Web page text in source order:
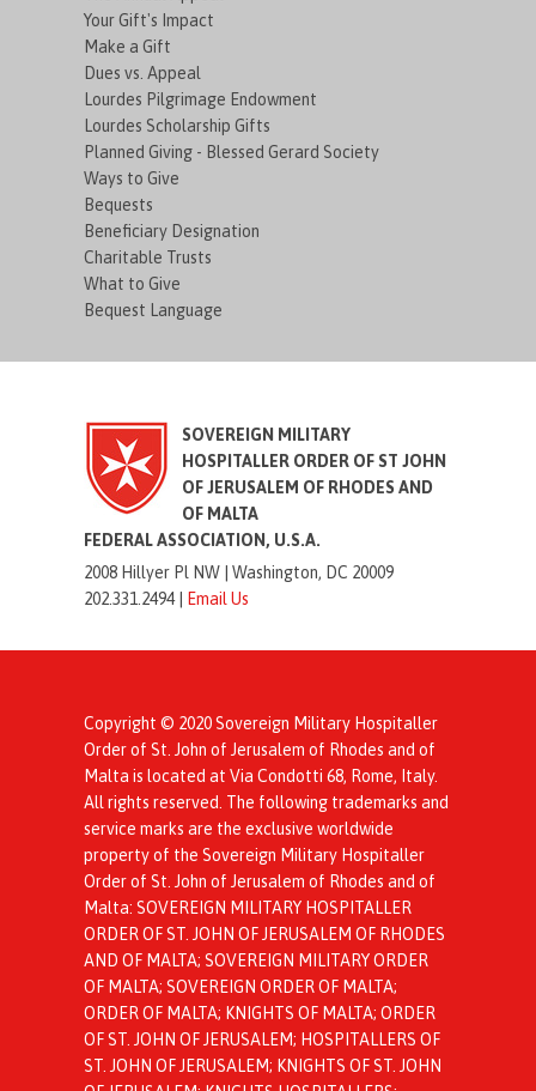
Your Gift's Impact
Make a Gift
Dues vs. Appeal
Lourdes Pilgrimage Endowment
Lourdes Scholarship Gifts
Planned Giving - Blessed Gerard Society
Ways to Give
Bequests
Beneficiary Designation
Charitable Trusts
What to Give
Bequest Language
SOVEREIGN MILITARY
HOSPITALLER ORDER OF ST JOHN
OF JERUSALEM OF RHODES AND
OF MALTA
FEDERAL ASSOCIATION, U.S.A.
2008 Hillyer Pl NW |Washington, DC 20009
202.331.2494 | Email Us
Copyright © 2020 Sovereign Military Hospitaller
Order of St. John of Jerusalem of Rhodes and of
Malta is located at Via Condotti 68, Rome, Italy.
All rights reserved. The following trademarks and
service marks are the exclusive worldwide
property of the Sovereign Military Hospitaller
Order of St. John of Jerusalem of Rhodes and of
Malta: SOVEREIGN MILITARY HOSPITALLER
ORDER OF ST. JOHN OF JERUSALEM OF RHODES
AND OF MALTA; SOVEREIGN MILITARY ORDER
OF MALTA; SOVEREIGN ORDER OF MALTA;
ORDER OF MALTA; KNIGHTS OF MALTA; ORDER
OF ST. JOHN OF JERUSALEM; HOSPITALLERS OF
ST. JOHN OF JERUSALEM; KNIGHTS OF ST. JOHN